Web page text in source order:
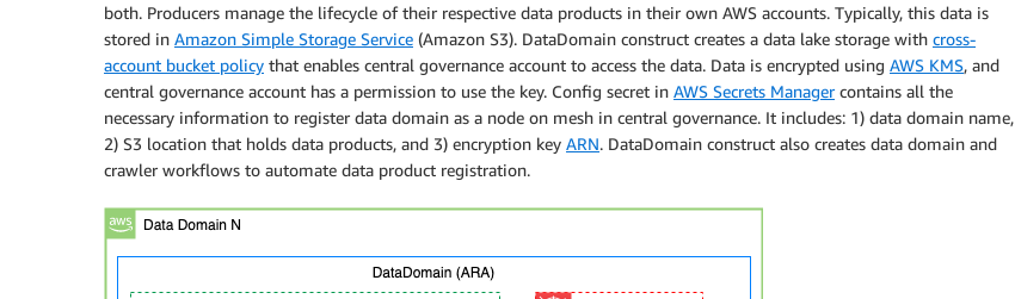
both. Producers manage the lifecycle of their respective data products in their own AWS accounts. Typically, this data is
stored in Amazon Simple Storage Service (Amazon S3). DataDomain construct creates a data lake storage with cross-
account bucket policy that enables central governance account to access the data. Data is encrypted using AWS KMS, and
central governance account has a permission to use the key. Config secret in AWS Secrets Managercontains all the
necessary information to register data domain as a node on mesh in central governance. It includes: 1) data domain name,
2) S3 location that holds data products, and 3) encryption key ARN. DataDomain construct also creates data domain and
crawler workflows to automate data product registration.